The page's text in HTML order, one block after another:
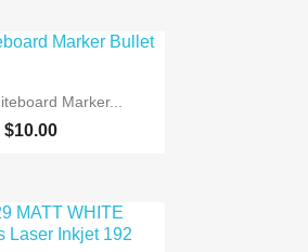
Quick view
Marker...
$10.00